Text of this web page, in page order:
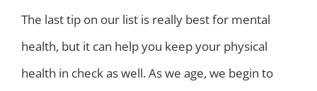
The last tip on our list is really best for mental
health, but it can help you keep your physical
health in check as well. As we age, we begin to